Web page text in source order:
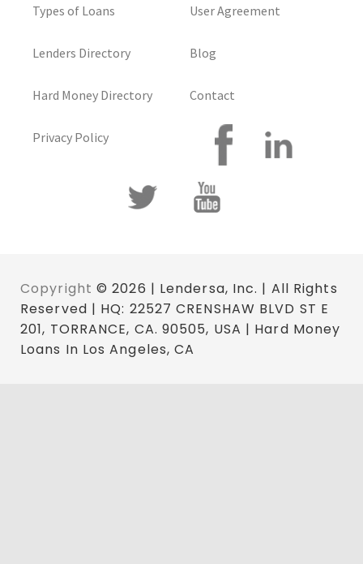
Types of Loans
Lenders Directory
Hard Money Directory
Privacy Policy
User Agreement
Blog
Contact
Copyright © 2026 | Lendersa, Inc. | All Rights
Reserved | HQ: 22527 CRENSHAW BLVD ST E
201, TORRANCE, CA. 90505, USA | Hard Money
Loans In Los Angeles, CA